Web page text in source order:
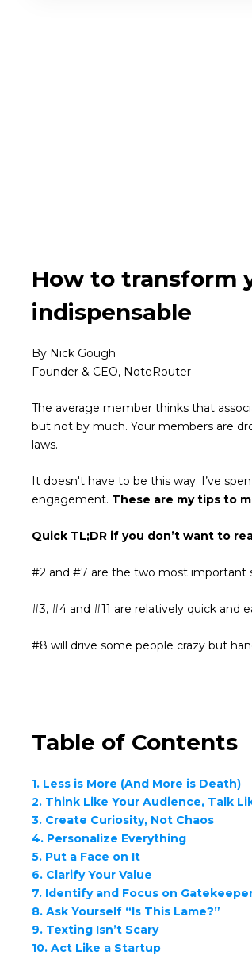
How to transform
indispensable
By Nick Gough
Founder & CEO, NoteRouter
The average member thinks that
but not by much. Your members are
laws.
It doesn't have to be this way. I’ve
engagement. These are my tips to
Quick TL;DR if you don’t want to
#2 and #7 are the two most important
#3, #4 and #11 are relatively quick and
#8 will drive some people crazy but
Table of Contents
1. Less is More (And More is Death)
2. Think Like Your Audience, Talk
3. Create Curiosity, Not Chaos
4. Personalize Everything
5. Put a Face on It
6. Clarify Your Value
7. Identify and Focus on
8. Ask Yourself “Is This Lame?”
9. Texting Isn’t Scary
10. Act Like a Startup